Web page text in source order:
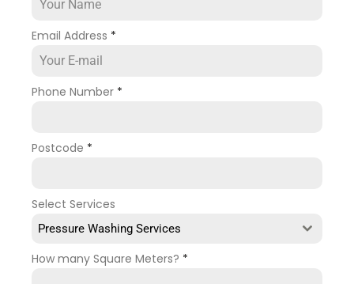
Email Address *
Phone Number *
Postcode *
Select Services
Pressure Washing Services
How many Square Meters? *